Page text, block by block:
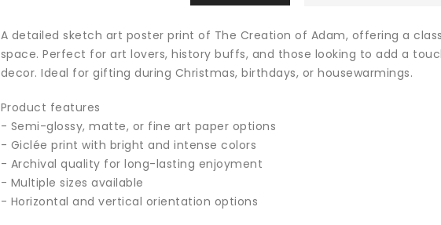
A detailed sketch art poster print of The Creation of Adam, offering a
space. Perfect for art lovers, history buffs, and those looking to add a
decor. Ideal for gifting during Christmas, birthdays, or housewarmings.
Product features
- Semi-glossy, matte, or fine art paper options
- Giclée print with bright and intense colors
- Archival quality for long-lasting enjoyment
- Multiple sizes available
- Horizontal and vertical orientation options